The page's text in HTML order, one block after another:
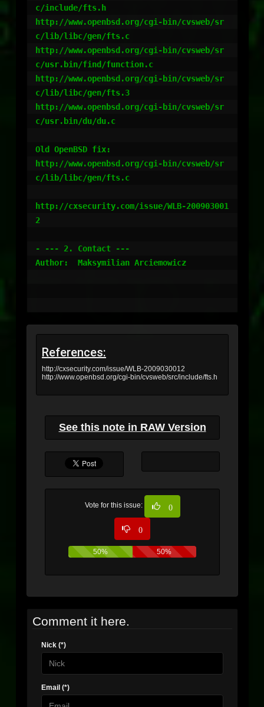
c/include/fts.h
http://www.openbsd.org/cgi-bin/cvsweb/sr
c/lib/libc/gen/fts.c
http://www.openbsd.org/cgi-bin/cvsweb/sr
c/usr.bin/find/function.c
http://www.openbsd.org/cgi-bin/cvsweb/sr
c/lib/libc/gen/fts.3
http://www.openbsd.org/cgi-bin/cvsweb/sr
c/usr.bin/du/du.c
Old OpenBSD fix:
http://www.openbsd.org/cgi-bin/cvsweb/sr
c/lib/libc/gen/fts.c
http://cxsecurity.com/issue/WLB-200903001
2
- --- 2. Contact ---
Author:  Maksymilian Arciemowicz
References:
http://cxsecurity.com/issue/WLB-2009030012
http://www.openbsd.org/cgi-bin/cvsweb/src/include/fts.h
See this note in RAW Version
Vote for this issue: 0
0
50% 50%
Comment it here.
Nick (*)
Email (*)